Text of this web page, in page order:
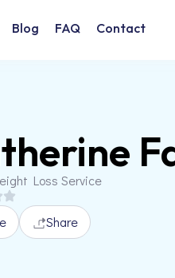
Blog FAQ Contact
Loss Service
Share